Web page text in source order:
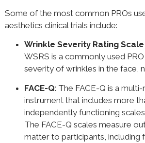
Some of the most common PROs
aesthetics clinical trials include:
Wrinkle Severity Rating Scale
WSRS is a commonly used
severity of wrinkles in the face,
FACE-Q: The FACE-Q is a
instrument that includes more
independently functioning
The FACE-Q scales measure
matter to participants, including